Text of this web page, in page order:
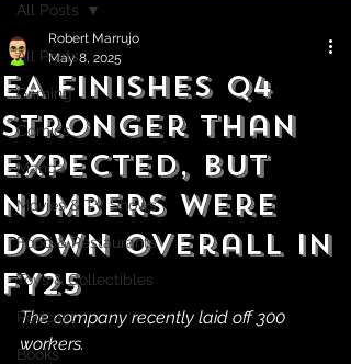
All Posts
Gaming
Comics
Manga
Movies & TV Shows
Food & Restaurants
Toys & Collectibles
Podcast
Books
All Posts
EA Finishes Q4
Stronger Than
Expected, but
Numbers Were
Down Overall in
FY25
Robert Marrujo
May 8, 2025
The company recently laid off 300
workers.